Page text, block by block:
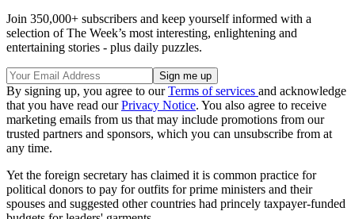
Join 350,000+ subscribers and keep yourself informed with a
selection of The Week’s most interesting, enlightening and
entertaining stories - plus daily puzzles.
By signing up, you agree to ourTerms of services and acknowledge
that you have read ourPrivacy Notice. You also agree to receive
marketing emails from us that may include promotions from our
trusted partners and sponsors, which you can unsubscribe from at
any time.
Yet the foreign secretary has claimed it is common practice for
political donors to pay for outfits for prime ministers and their
spouses and suggested other countries had princely taxpayer-funded